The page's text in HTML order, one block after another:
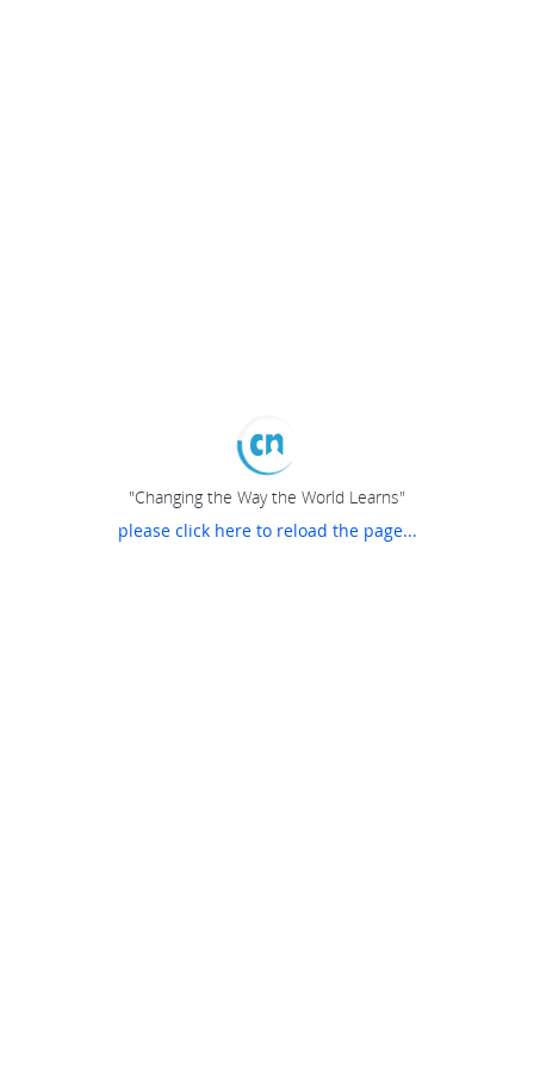
"Changing the Way the World Learns"
please click here to reload the page...